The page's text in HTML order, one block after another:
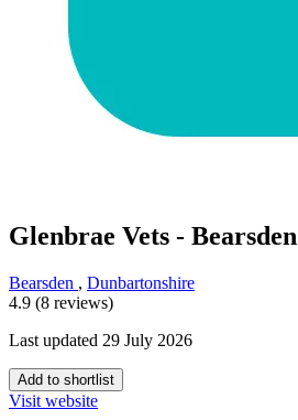
Glenbrae Vets - Bearsden
Bearsden , Dunbartonshire
4.9 (8 reviews)
Last updated 29 July 2026
Add to shortlist
Visit website